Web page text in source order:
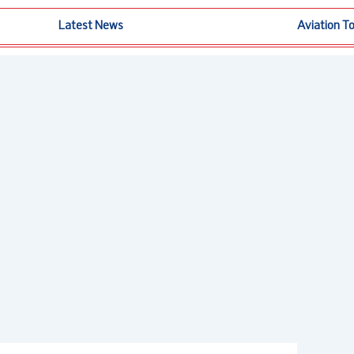
Latest News Aviation